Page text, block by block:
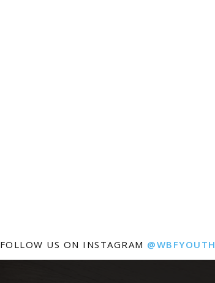
FOLLOW US ON INSTAGRAM @WBFYOUTH